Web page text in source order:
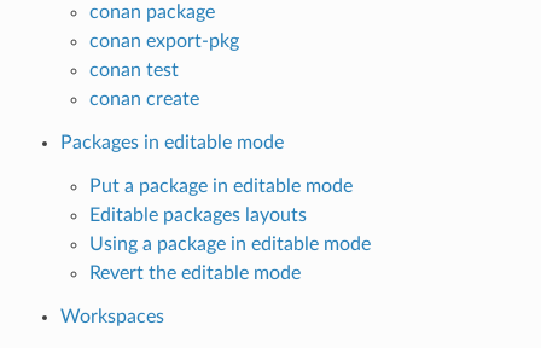
conan package
conan export-pkg
conan test
conan create
Packages in editable mode
Put a package in editable mode
Editable packages layouts
Using a package in editable mode
Revert the editable mode
Workspaces